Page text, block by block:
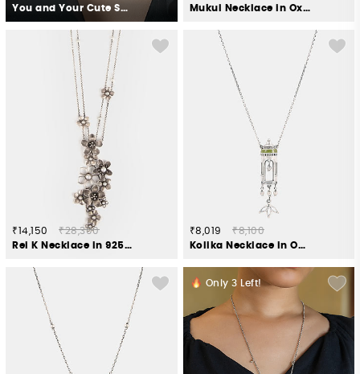
You and Your Cute Snorts Heart Necklace in Gold Plated 925 Silver
Mukul Necklace in Oxidised 925 Silver
₹14,150
₹28,300
Rei K Necklace in 925 Oxidised Silver
₹8,019
₹8,100
Kolika Necklace in Oxidised 925 Silver
Only 3 Left!